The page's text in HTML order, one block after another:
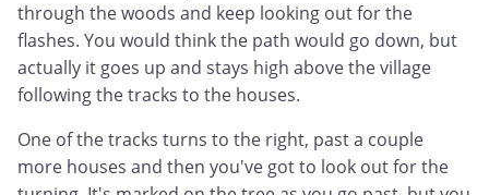
through the woods and keep looking out for the
flashes. You would think the path would go down, but
actually it goes up and stays high above the village
following the tracks to the houses.
One of the tracks turns to the right, past a couple
more houses and then you've got to look out for the